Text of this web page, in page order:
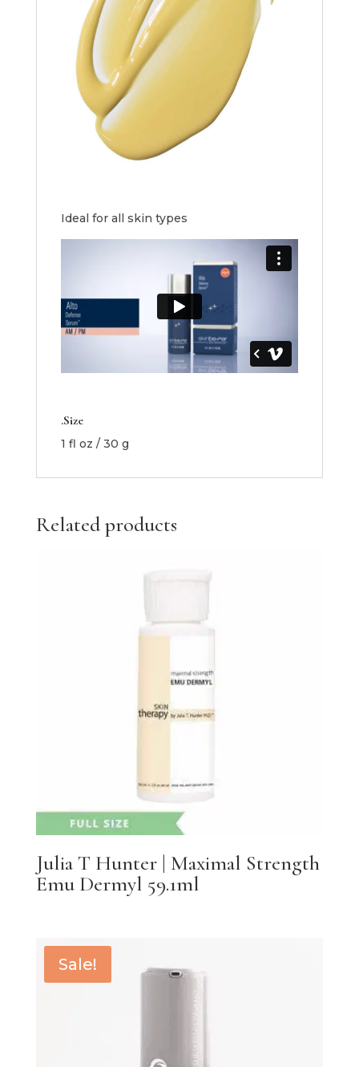
Ideal for all skin types
.Size
1 fl oz / 30 g
Related products
Julia T Hunter | Maximal Strength
Emu Dermyl 59.1ml
Sale!